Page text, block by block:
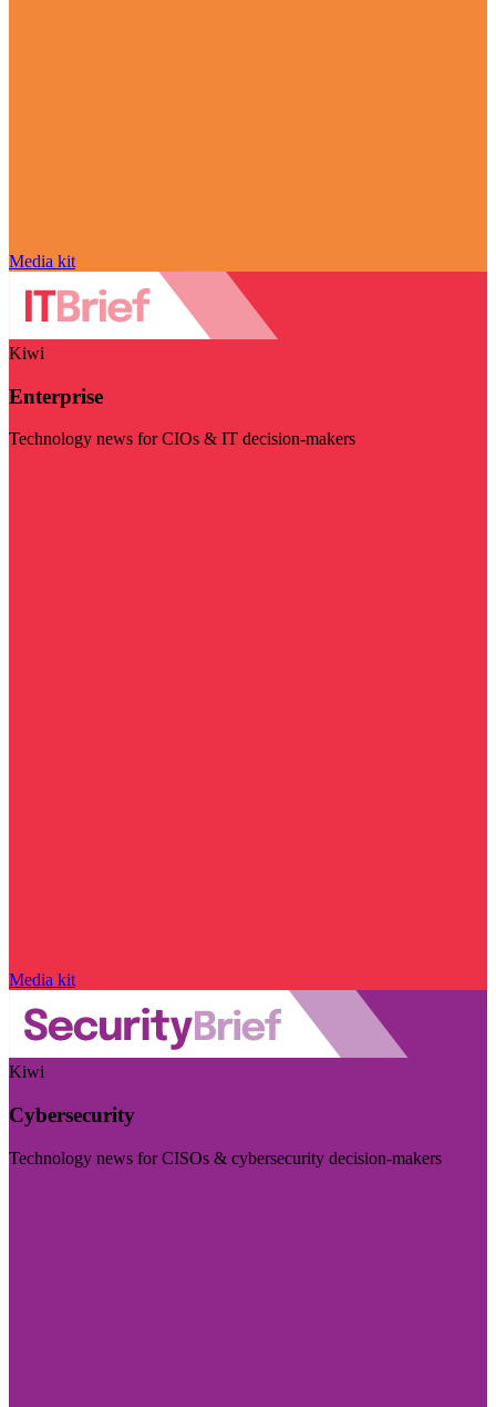
Media kit
Kiwi
Enterprise
Technology news for CIOs & IT decision-makers
Media kit
Kiwi
Cybersecurity
Technology news for CISOs & cybersecurity decision-makers